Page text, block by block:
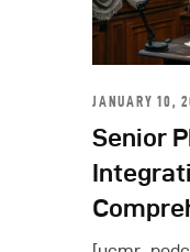
JANUARY 10,
Senior